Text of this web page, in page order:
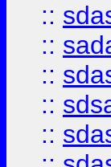
::
::
::
::
::